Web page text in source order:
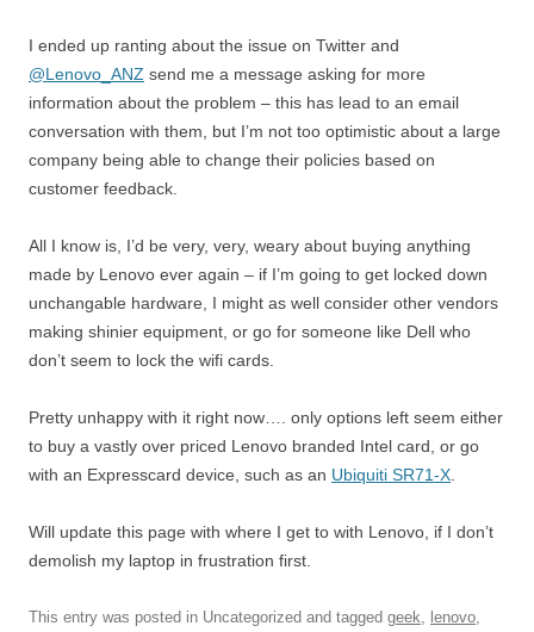
I ended up ranting about the issue on Twitter and
@Lenovo_ANZ send me a message asking for more
information about the problem – this has lead to an email
conversation with them, but I’m not too optimistic about a large
company being able to change their policies based on
customer feedback.
All I know is, I’d be very, very, weary about buying anything
made by Lenovo ever again – if I’m going to get locked down
unchangable hardware, I might as well consider other vendors
making shinier equipment, or go for someone like Dell who
don’t seem to lock the wifi cards.
Pretty unhappy with it right now…. only options left seem either
to buy a vastly over priced Lenovo branded Intel card, or go
with an Expresscard device, such as an Ubiquiti SR71-X
Will update this page with where I get to with Lenovo, if I don’t
demolish my laptop in frustration first.
This entry was posted in Uncategorized and tagged geek lenovo